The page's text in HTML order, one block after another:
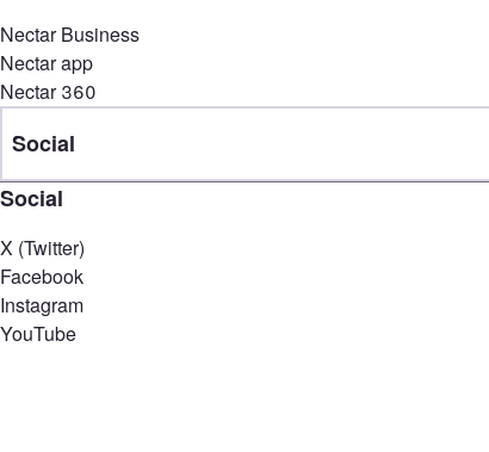
Nectar Business
Nectar app
Nectar 360
Social
Social
X (Twitter)
Facebook
Instagram
YouTube